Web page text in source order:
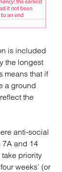
is included
the longest
means that if
a ground
the
anti‑social
7A and 14
priority
weeks’ (or